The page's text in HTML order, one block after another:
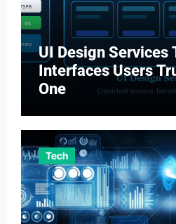
UI Design Services
Interfaces Users
One
Tech